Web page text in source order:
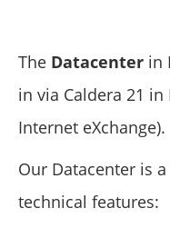
The Datacenter in
in via Caldera 21
Internet eXchange).
Our Datacenter is a
technical features: